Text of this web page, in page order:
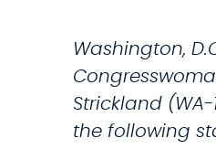
r
L
i
Washington,
Strickland
the following